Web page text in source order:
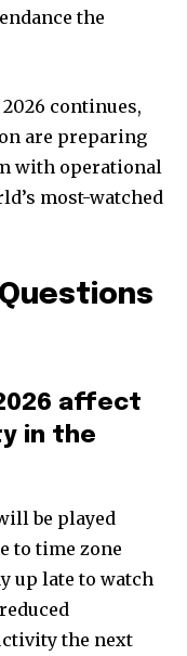
the
continues,
are preparing
with operational
most-watched
affect
in the
be played
to time zone
up late to watch
the next